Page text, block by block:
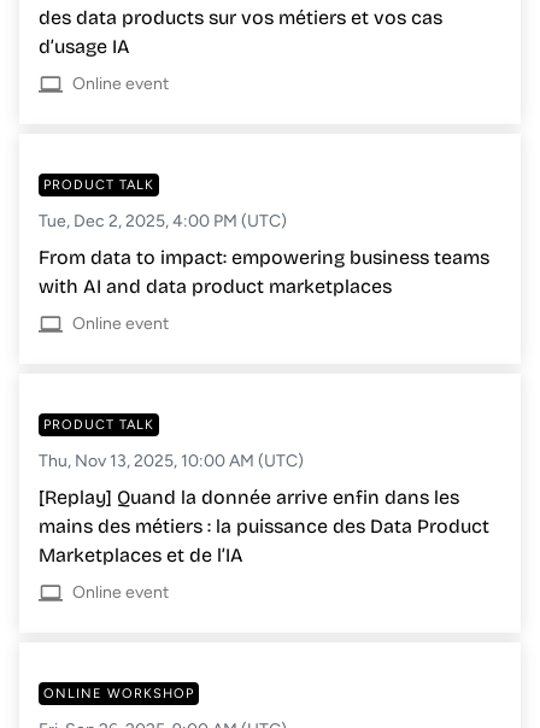
des data products sur vos métiers et vos cas
d’usage IA
Online event
PRODUCT TALK
Tue, Dec 2, 2025, 4:00 PM (UTC)
From data to impact: empowering business teams
with AI and data product marketplaces
Online event
PRODUCT TALK
Thu, Nov 13, 2025, 10:00 AM (UTC)
[Replay] Quand la donnée arrive enfin dans les
mains des métiers : la puissance des Data Product
Marketplaces et de l’IA
Online event
ONLINE WORKSHOP